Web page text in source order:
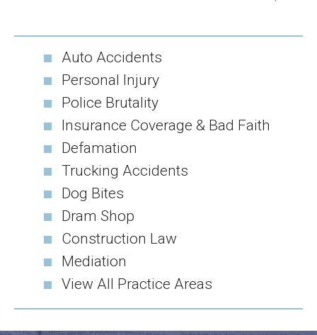
Auto Accidents
Personal Injury
Police Brutality
Insurance Coverage & Bad Faith
Defamation
Trucking Accidents
Dog Bites
Dram Shop
Construction Law
Mediation
View All Practice Areas